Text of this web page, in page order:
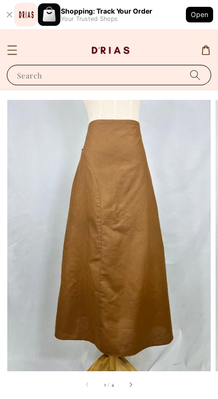
Shopping: Track Your Order
Your Trusted Shops
Open
Search
1 / 4